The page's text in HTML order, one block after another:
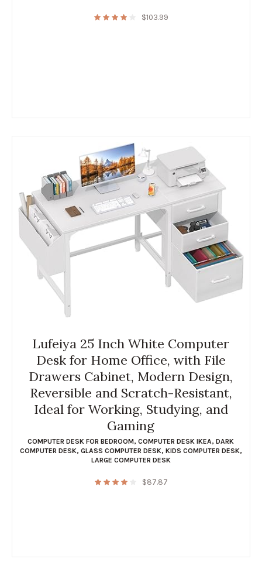
$103.99
Lufeiya 25 Inch White Computer
Desk for Home Office, with File
Drawers Cabinet, Modern Design,
Reversible and Scratch-Resistant,
Ideal for Working, Studying, and
Gaming
COMPUTER DESK FOR BEDROOM,COMPUTER DESK IKEA,DARK
COMPUTER DESK, GLASS COMPUTER DESK, KIDS COMPUTER DESK,
LARGE COMPUTER DESK
$87.87